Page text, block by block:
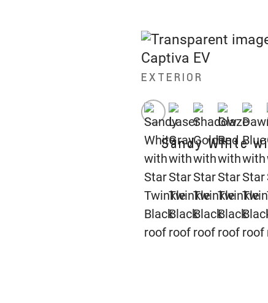
EXTERIOR
Sandy White